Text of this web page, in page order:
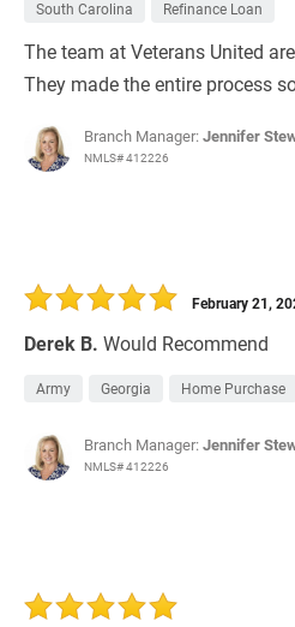
South Carolina Refinance Loan
The team at Veterans United
They made the entire process
Branch Manager:Jennifer
NMLS# 412226
Derek B. Would Recommend
February 21,
Army Georgia Home Purchase
Branch Manager:Jennifer
NMLS# 412226